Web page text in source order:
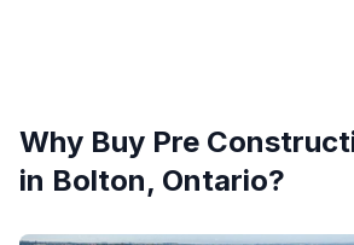
Why Buy Pre
in Bolton, Ontario?